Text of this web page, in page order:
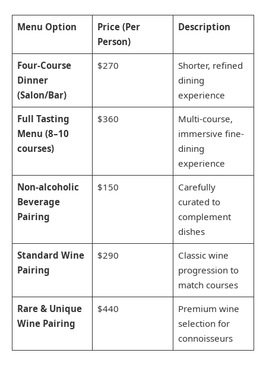
Menu Option
Price (Per
Person)
Description
Four-Course
Dinner
(Salon/Bar)
$270
Shorter, refined
dining
experience
Full Tasting
Menu (8–10
courses)
$360
Multi-course,
immersive fine-
dining
experience
Non-alcoholic
Beverage
Pairing
$150
Carefully
curated to
complement
dishes
Standard Wine
Pairing
$290
Classic wine
progression to
match courses
Rare & Unique
Wine Pairing
$440
Premium wine
selection for
connoisseurs